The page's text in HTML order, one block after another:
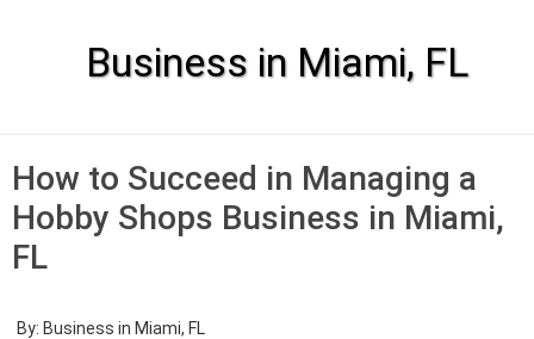
Business in Miami, FL
How to Succeed in Managing a
Hobby Shops Business in Miami,
FL
By: Business in Miami, FL